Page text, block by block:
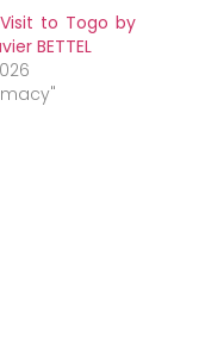
to Togo by
BETTEL